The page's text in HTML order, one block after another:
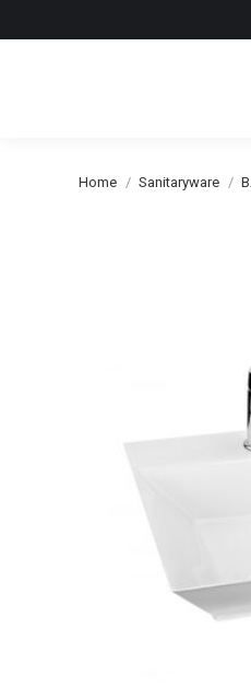
You are here:
Home Sanitaryware